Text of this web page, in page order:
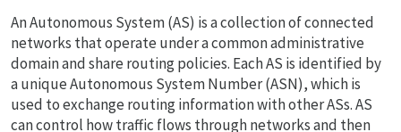
An Autonomous System (AS) is a collection of connected
networks that operate under a common administrative
domain and share routing policies. Each AS is identified by
a unique Autonomous System Number (ASN), which is
used to exchange routing information with other ASs. AS
can control how traffic flows through networks and then